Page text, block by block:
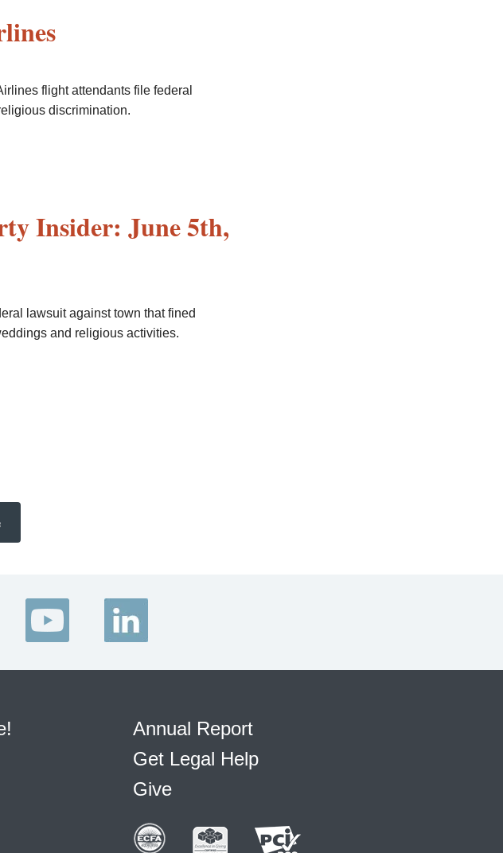
flight attendants file federal
discrimination.
Insider: June 5th,
lawsuit against town that fined
and religious activities.
Annual Report
Get Legal Help
Give